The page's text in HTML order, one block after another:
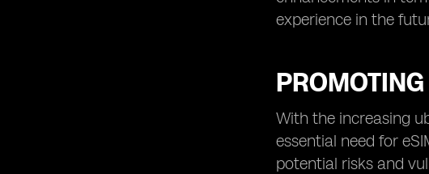
experience in the
With the increasing
essential need for
potential risks and